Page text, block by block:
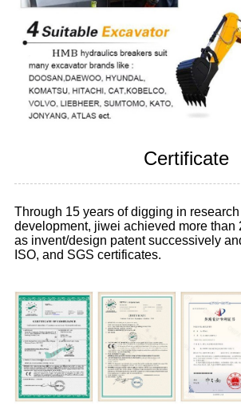
Certificate
Through 15 years of digging in research
development, jiwei achieved more than
as invent/design patent successively
ISO, and SGS certificates.